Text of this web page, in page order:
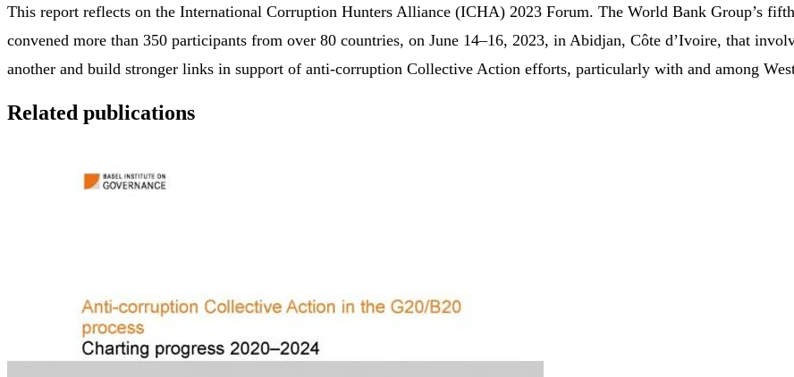
This report reflects on the International Corruption Hunters Alliance (ICHA) 2023 Forum. The World Bank Group’s
convened more than 350 participants from over 80 countries, on June 14–16, 2023, in Abidjan, Côte d’Ivoire, that
another and build stronger links in support of anti-corruption Collective Action efforts, particularly with and among
Related publications